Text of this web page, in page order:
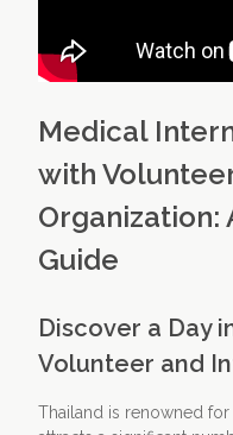
Medical
with
Organization:
Guide
Discover a Day
Volunteer and
Thailand is renowned